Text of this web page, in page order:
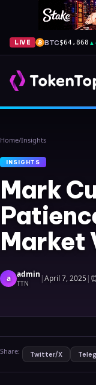
LIVE BTC$64,868 ▲
Home/Insights
INSIGHTS
Mark
Market
a admin
TTN |April 7, 2025| ⏰
Share: Twitter/X